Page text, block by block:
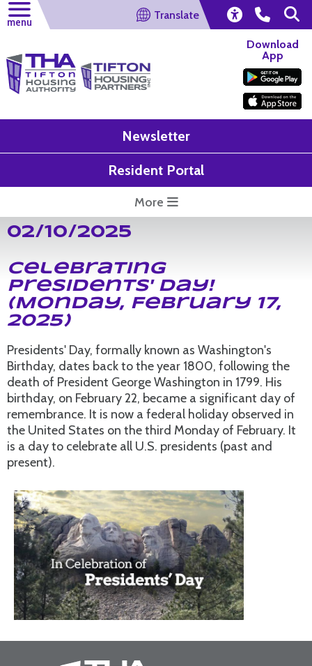
menu
Translate
Download
App
Newsletter
Resident Portal
More
02/10/2025
Celebrating
Presidents' Day!
(Monday, February 17,
2025)
Presidents' Day, formally known as Washington's
Birthday, dates back to the year 1800, following the
death of President George Washington in 1799. His
birthday, on February 22, became a significant day of
remembrance. It is now a federal holiday observed in
the United States on the third Monday of February. It
is a day to celebrate all U.S. presidents (past and
present).